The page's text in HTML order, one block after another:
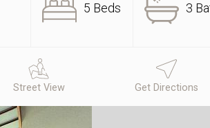
5 Beds 3
Street View Get Directions